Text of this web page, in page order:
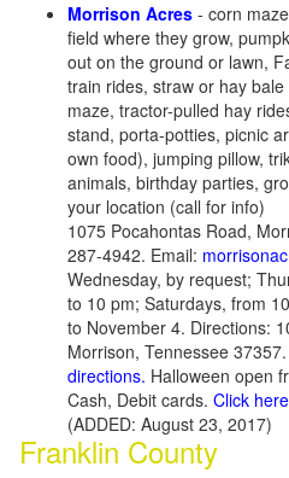
Morrison Acres - corn
field where they grow,
out on the ground or lawn,
train rides, straw or hay
maze, tractor-pulled hay
stand, porta-potties, picnic
own food), jumping pillow,
animals, birthday parties,
your location (call for info)
1075 Pocahontas Road,
287-4942. Email:
Wednesday, by request;
to 10 pm; Saturdays, from
to November 4. Directions:
Morrison, Tennessee 37357.
directions. Halloween open
Cash, Debit cards. Click
(ADDED: August 23, 2017)
Franklin County